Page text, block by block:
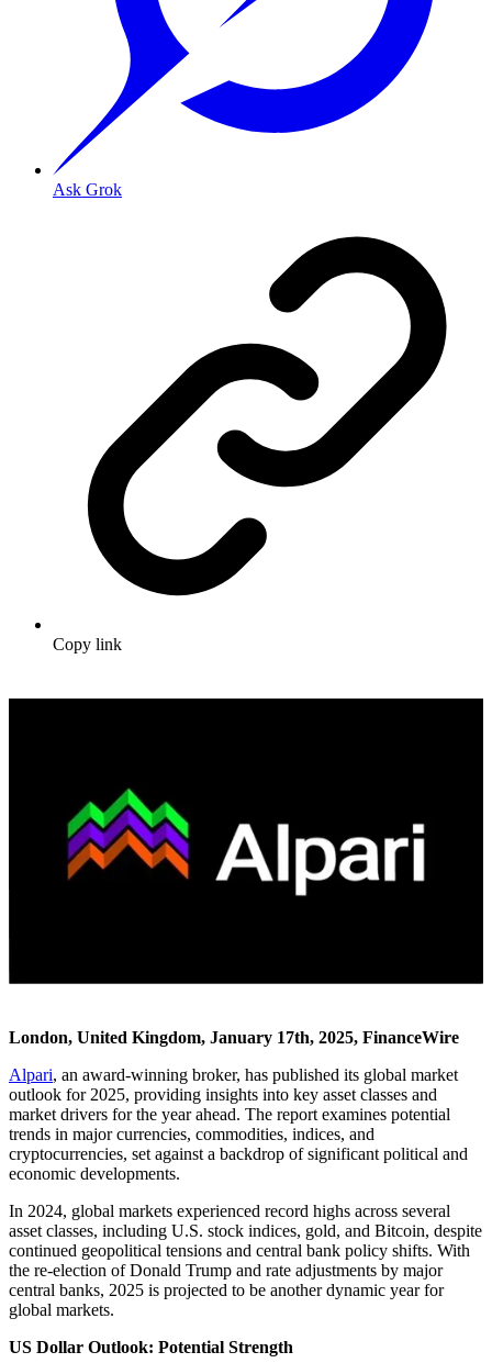
Ask Grok
Copy link
London, United Kingdom, January 17th, 2025, FinanceWire
Alpari, an award-winning broker, has published its global market
outlook for 2025, providing insights into key asset classes and
market drivers for the year ahead. The report examines potential
trends in major currencies, commodities, indices, and
cryptocurrencies, set against a backdrop of significant political and
economic developments.
In 2024, global markets experienced record highs across several
asset classes, including U.S. stock indices, gold, and Bitcoin, despite
continued geopolitical tensions and central bank policy shifts. With
the re-election of Donald Trump and rate adjustments by major
central banks, 2025 is projected to be another dynamic year for
global markets.
US Dollar Outlook: Potential Strength